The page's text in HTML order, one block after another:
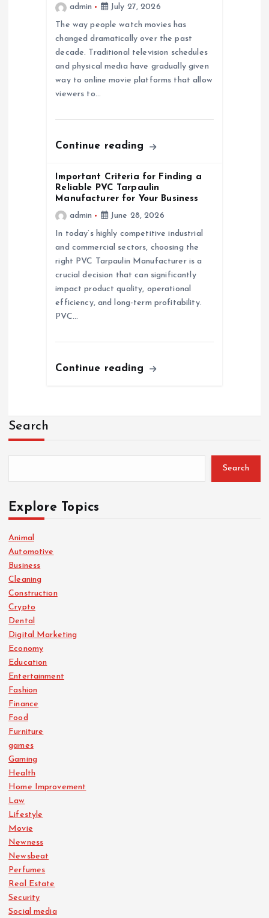
admin July 27, 2026
The way people watch movies has
changed dramatically over the past
decade. Traditional television schedules
and physical media have gradually given
way to online movie platforms that allow
viewers to…
Continue reading
Important Criteria for Finding a
Reliable PVC Tarpaulin
Manufacturer for Your Business
admin
June 28, 2026
In today’s highly competitive industrial
and commercial sectors, choosing the
right PVC Tarpaulin Manufacturer is a
crucial decision that can significantly
impact product quality, operational
efficiency, and long-term profitability.
PVC…
Continue reading
Search
Search
Explore Topics
Animal
Automotive
Business
Cleaning
Construction
Crypto
Dental
Digital Marketing
Economy
Education
Entertainment
Fashion
Finance
Food
Furniture
games
Gaming
Health
Home Improvement
Law
Lifestyle
Movie
Newness
Newsbeat
Perfumes
Real Estate
Security
Social media